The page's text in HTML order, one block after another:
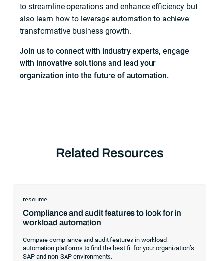
to streamline operations and enhance efficiency but
also learn how to leverage automation to achieve
transformative business growth.
Join us to connect with industry experts, engage
with innovative solutions and lead your
organization into the future of automation.
Related Resources
resource
Compliance and audit features to look for in
workload automation
Compare compliance and audit features in workload
automation platforms to find the best fit for your organization’s
SAP and non-SAP environments.